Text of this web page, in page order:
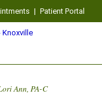
| Patient Portal
Ann, PA-C